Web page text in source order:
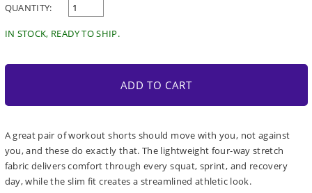
QUANTITY:
IN STOCK, READY TO SHIP.
ADD TO CART
A great pair of workout shorts should move with you, not against
you, and these do exactly that. The lightweight four-way stretch
fabric delivers comfort through every squat, sprint, and recovery
day, while the slim fit creates a streamlined athletic look.